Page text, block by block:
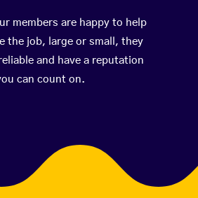
members are happy to help
the job, large or small, they
and have a reputation
can count on.